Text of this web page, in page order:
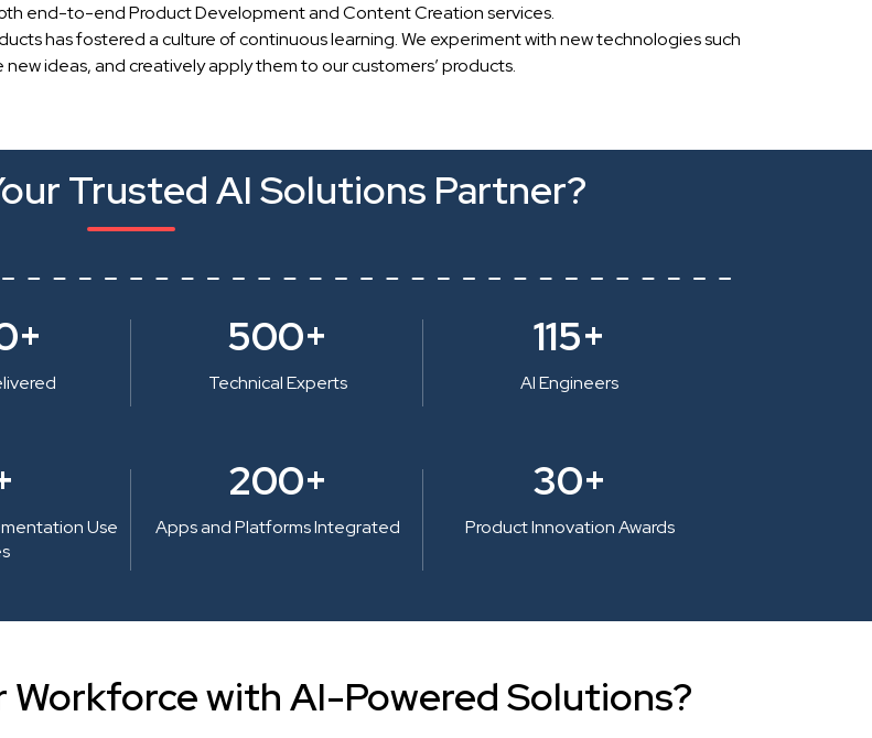
end-to-end Product Development and Content Creation services.
has fostered a culture of continuous learning. We experiment with new technologies such
ideas, and creatively apply them to our customers’ products.
Trusted AI Solutions Partner?
500+
Technical Experts
115+
AI Engineers
Use
200+
Apps and Platforms Integrated
30+
Product Innovation Awards
Workforce with AI-Powered Solutions?